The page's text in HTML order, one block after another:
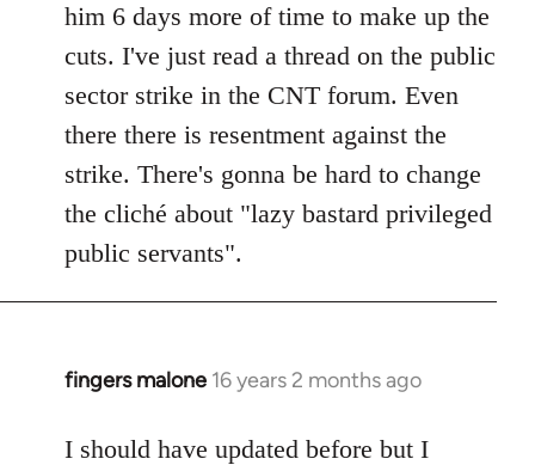
him 6 days more of time to make up the
cuts. I've just read a thread on the public
sector strike in the CNT forum. Even
there there is resentment against the
strike. There's gonna be hard to change
the cliché about "lazy bastard privileged
public servants".
fingers malone 16 years 2 months ago
In
to
I should have updated before but I